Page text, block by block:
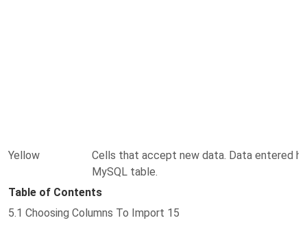
Yellow
Cells that accept new data. Data entered
MySQL table.
Table of Contents
5.1 Choosing Columns To Import 15